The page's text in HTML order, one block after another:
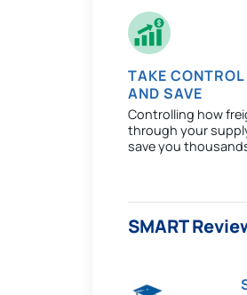
TAKE CONTROL
AND SAVE
Controlling how
through your
save you
SMART